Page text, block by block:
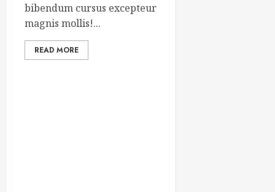
bibendum cursus excepteur
magnis mollis!...
READ MORE